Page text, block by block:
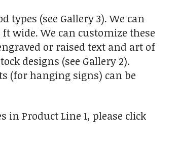
(see Gallery 3). We can
wide. We can customize these
or raised text and art of
designs (see Gallery 2).
(for hanging signs) can be
in Product Line 1, please click